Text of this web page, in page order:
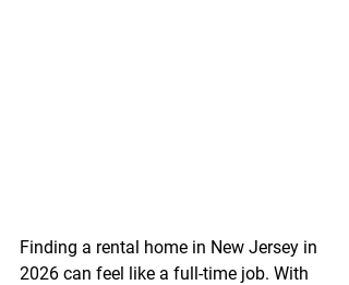
Finding a rental home in New Jersey in
2026 can feel like a full-time job. With